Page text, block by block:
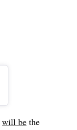
will be the